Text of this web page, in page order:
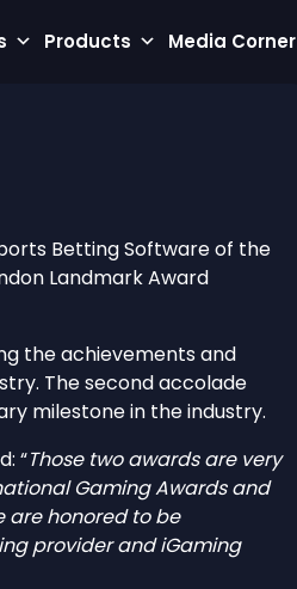
Products Media Corner
Betting Software of the
Landmark Award
the achievements and
The second accolade
milestone in the industry.
“Those two awards are very
Gaming Awards and
are honored to be
provider and iGaming